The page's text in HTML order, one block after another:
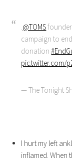
.@TOMS
campaign to
donation
pic.twitter.com/
— The Tonight
I hurt my left
inflamed. When